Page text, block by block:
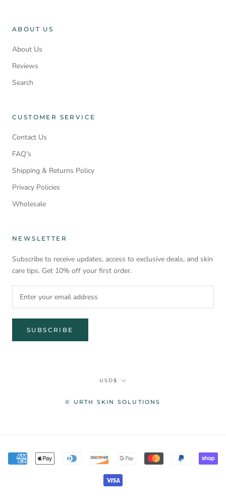
ABOUT US
About Us
Reviews
Search
CUSTOMER SERVICE
Contact Us
FAQ's
Shipping & Returns Policy
Privacy Policies
Wholesale
NEWSLETTER
Subscribe to receive updates, access to exclusive deals, and skin
care tips. Get 10% off your first order.
SUBSCRIBE
Currency
USD$
© URTH SKIN SOLUTIONS